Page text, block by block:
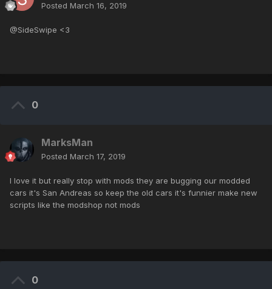
Posted March 16, 2019
@SideSwipe <3
0
MarksMan
Posted March 17, 2019
I love it but really stop with mods they are bugging our modded
cars it's San Andreas so keep the old cars it's funnier make new
scripts like the modshop not mods
0